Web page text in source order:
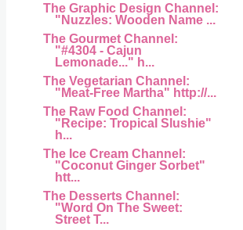
The Graphic Design Channel:
"Nuzzles: Wooden Name ...
The Gourmet Channel:
"#4304 - Cajun
Lemonade..." h...
The Vegetarian Channel:
"Meat-Free Martha" http://...
The Raw Food Channel:
"Recipe: Tropical Slushie"
h...
The Ice Cream Channel:
"Coconut Ginger Sorbet"
htt...
The Desserts Channel:
"Word On The Sweet:
Street T...